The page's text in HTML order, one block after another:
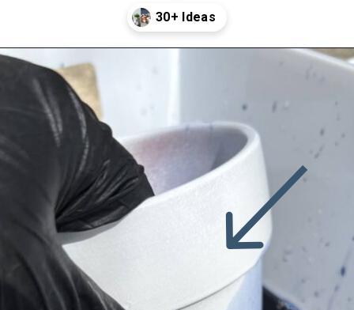
Opening https://thediynuts.com/painted-flower-pot-designs/